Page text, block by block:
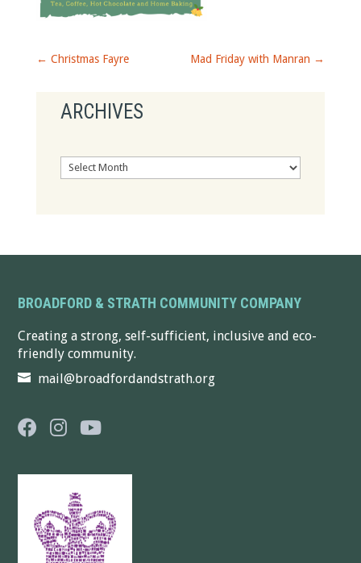
← Christmas Fayre Mad Friday with Manran →
ARCHIVES
Archives
BROADFORD & STRATH COMMUNITY COMPANY
Creating a strong, self-sufficient, inclusive and eco-
friendly community.
mail@broadfordandstrath.org